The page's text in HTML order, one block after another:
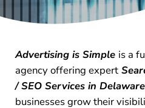
Advertising is Simple is a
agency offering expert
/ SEO Services in
businesses grow their